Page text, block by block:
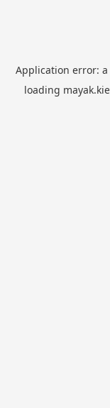
Application error: a
loading